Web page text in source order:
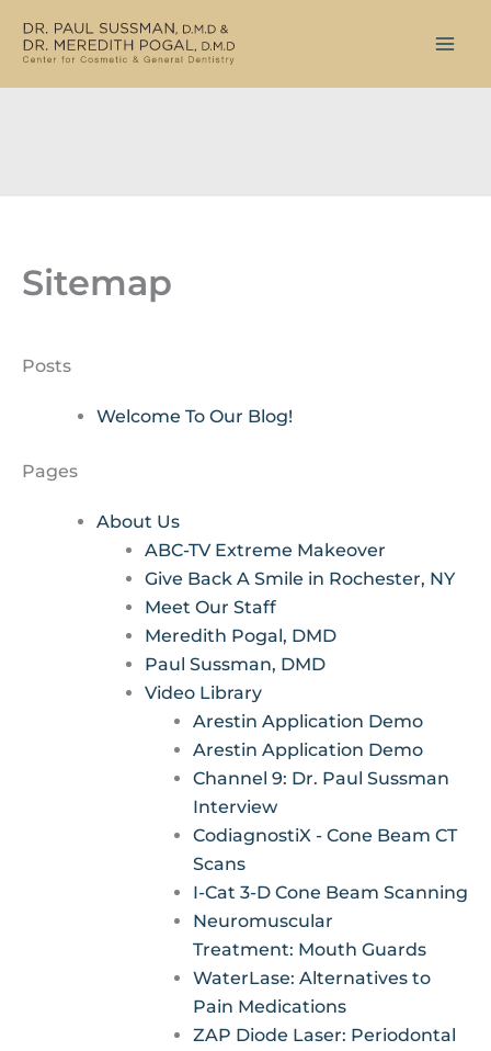
content
Sitemap
Posts
Welcome To Our Blog!
Pages
About Us
ABC-TV Extreme Makeover
Give Back A Smile in Rochester, NY
Meet Our Staff
Meredith Pogal, DMD
Paul Sussman, DMD
Video Library
Arestin Application Demo
Arestin Application Demo
Channel 9: Dr. Paul Sussman
Interview
CodiagnostiX - Cone Beam CT
Scans
I-Cat 3-D Cone Beam Scanning
Neuromuscular
Treatment: Mouth Guards
WaterLase: Alternatives to
Pain Medications
ZAP Diode Laser: Periodontal